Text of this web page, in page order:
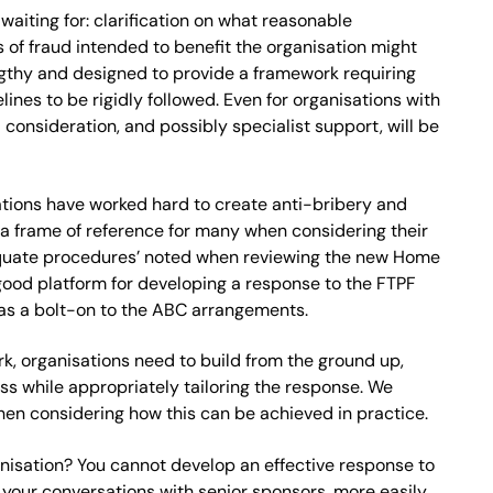
for: clarification on what reasonable
fraud intended to benefit the organisation might
and designed to provide a framework requiring
to be rigidly followed. Even for organisations with
and possibly specialist support, will be
have worked hard to create anti-bribery and
frame of reference for many when considering their
procedures’ noted when reviewing the new Home
platform for developing a response to the FTPF
a bolt-on to the ABC arrangements.
organisations need to build from the ground up,
while appropriately tailoring the response. We
considering how this can be achieved in practice.
You cannot develop an effective response to